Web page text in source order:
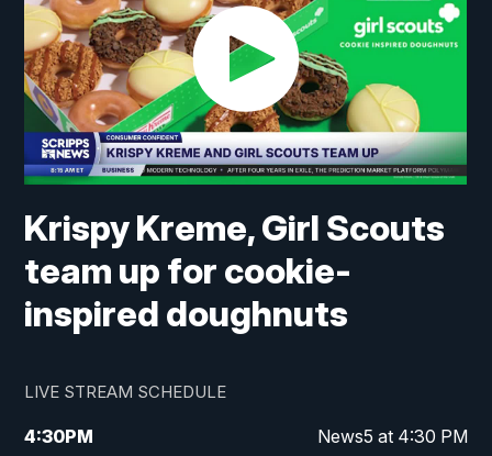
Krispy Kreme, Girl Scouts
team up for cookie-
inspired doughnuts
LIVE STREAM SCHEDULE
4:30PM News5 at 4:30 PM